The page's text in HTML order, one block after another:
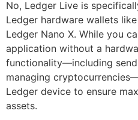
No, Ledger Live is
Ledger hardware wallets
Ledger Nano X. While you
application without a
functionality—including
managing
Ledger device to ensure
assets.